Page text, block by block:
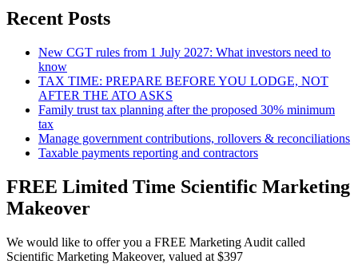
Recent Posts
New CGT rules from 1 July 2027: What investors need to
know
TAX TIME: PREPARE BEFORE YOU LODGE, NOT
AFTER THE ATO ASKS
Family trust tax planning after the proposed 30% minimum
tax
Manage government contributions, rollovers & reconciliations
Taxable payments reporting and contractors
FREE Limited Time Scientific Marketing
Makeover
We would like to offer you a FREE Marketing Audit called
Scientific Marketing Makeover, valued at $397